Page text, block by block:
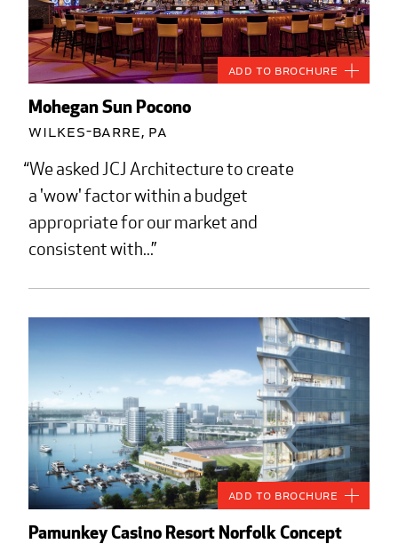
Mohegan Sun Pocono
Wilkes-Barre, PA
We asked JCJ Architecture to create
a 'wow' factor within a budget
appropriate for our market and
consistent with...
Add to Brochure
Pamunkey Casino Resort Norfolk Concept
Add to Brochure